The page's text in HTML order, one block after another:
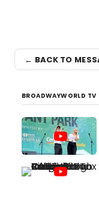
← BACK TO
BROADWAYWORLD TV